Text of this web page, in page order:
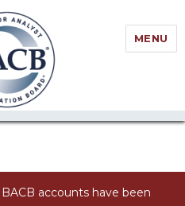
/ portal
MENU
BACB accounts have been